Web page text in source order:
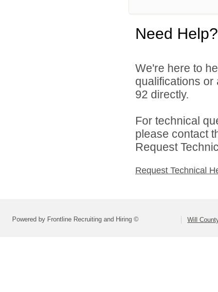
Need Help?
We're here to
qualifications
92 directly.
For technical
please contact
Request
Request Technical
Powered by Frontline Recruiting and Hiring © Will